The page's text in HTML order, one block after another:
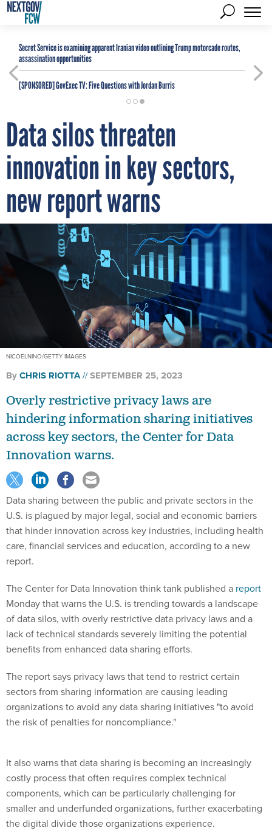
Secret Service is examining apparent Iranian video outlining Trump motorcade routes,
assassination opportunities
[SPONSORED]GovExec TV: Five Questions with Jordan Burris
Data silos threaten
innovation in key sectors,
new report warns
NICOELNINO/GETTY IMAGES
ByCHRIS RIOTTA SEPTEMBER 25, 2023
Overly restrictive privacy laws are
hindering information sharing initiatives
across key sectors, the Center for Data
Innovation warns.
Data sharing between the public and private sectors in the
U.S. is plagued by major legal, social and economic barriers
that hinder innovation across key industries, including health
care, financial services and education, according to a new
report.
The Center for Data Innovation think tank published a report
Monday that warns the U.S. is trending towards a landscape
of data silos, with overly restrictive data privacy laws and a
lack of technical standards severely limiting the potential
benefits from enhanced data sharing efforts.
The report says privacy laws that tend to restrict certain
sectors from sharing information are causing leading
organizations to avoid any data sharing initiatives "to avoid
the risk of penalties for noncompliance."
It also warns that data sharing is becoming an increasingly
costly process that often requires complex technical
components, which can be particularly challenging for
smaller and underfunded organizations, further exacerbating
the digital divide those organizations experience.